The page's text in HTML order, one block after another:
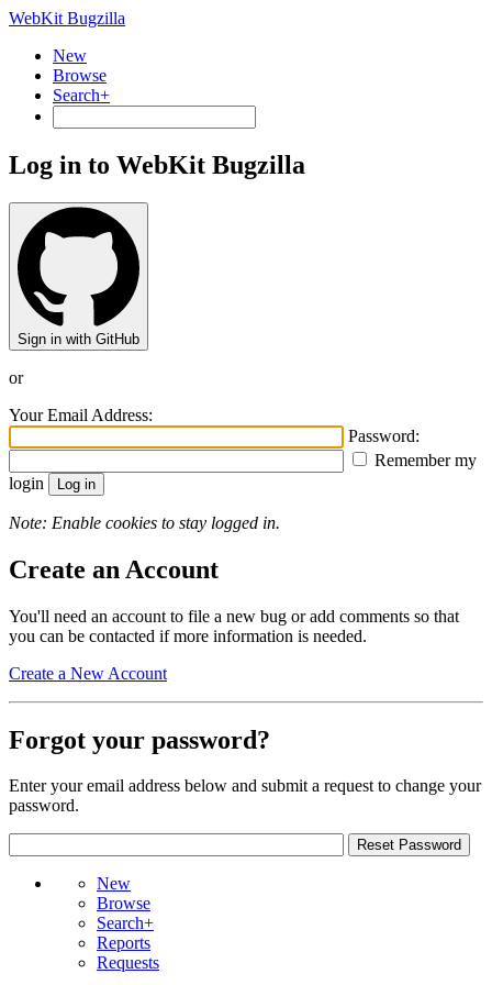
WebKit Bugzilla
New
Browse
Search+
Log in to WebKit Bugzilla
Sign in with GitHub
or
Your Email Address:
Password:
Remember my
login
Note: Enable cookies to stay logged in.
Create an Account
You'll need an account to file a new bug or add comments so that
you can be contacted if more information is needed.
Create a New Account
Forgot your password?
Enter your email address below and submit a request to change your
password.
New
Browse
Search+
Reports
Requests